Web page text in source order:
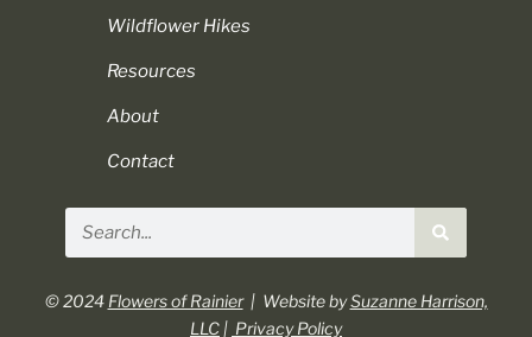
Wildflower Hikes
Resources
About
Contact
Search
© 2024 Flowers of Rainier| Website bySuzanne Harrison,
LLC | Privacy Policy